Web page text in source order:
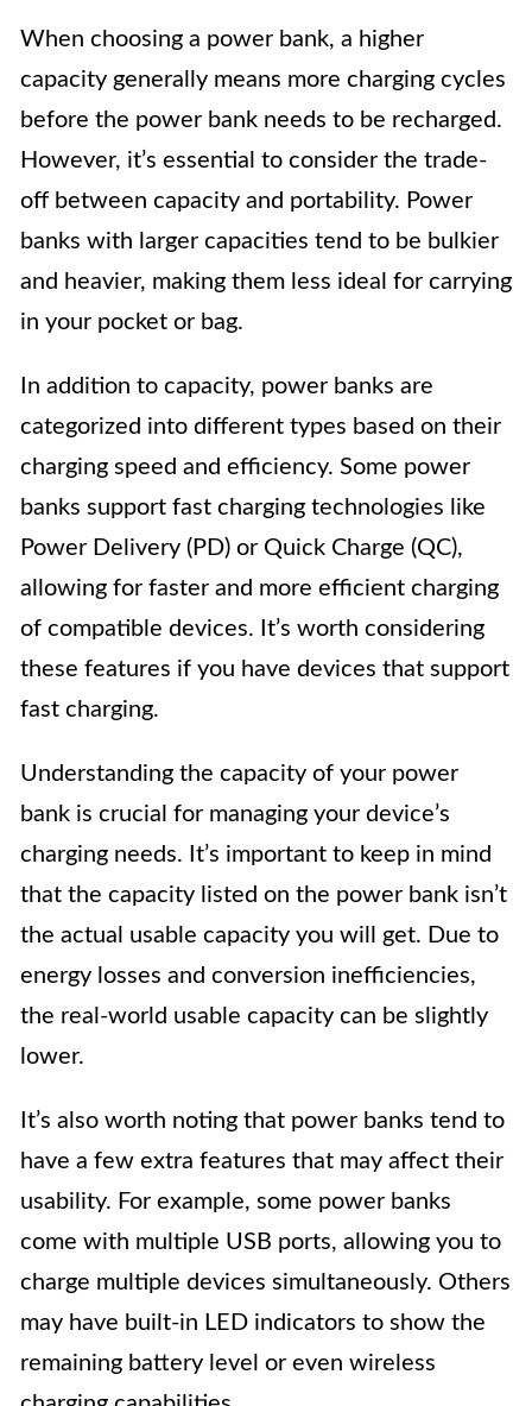
When choosing a power bank, a higher
capacity generally means more charging cycles
before the power bank needs to be recharged.
However, it’s essential to consider the trade-
off between capacity and portability. Power
banks with larger capacities tend to be bulkier
and heavier, making them less ideal for carrying
in your pocket or bag.
In addition to capacity, power banks are
categorized into different types based on their
charging speed and efficiency. Some power
banks support fast charging technologies like
Power Delivery (PD) or Quick Charge (QC),
allowing for faster and more efficient charging
of compatible devices. It’s worth considering
these features if you have devices that support
fast charging.
Understanding the capacity of your power
bank is crucial for managing your device’s
charging needs. It’s important to keep in mind
that the capacity listed on the power bank isn’t
the actual usable capacity you will get. Due to
energy losses and conversion inefficiencies,
the real-world usable capacity can be slightly
lower.
It’s also worth noting that power banks tend to
have a few extra features that may affect their
usability. For example, some power banks
come with multiple USB ports, allowing you to
charge multiple devices simultaneously. Others
may have built-in LED indicators to show the
remaining battery level or even wireless